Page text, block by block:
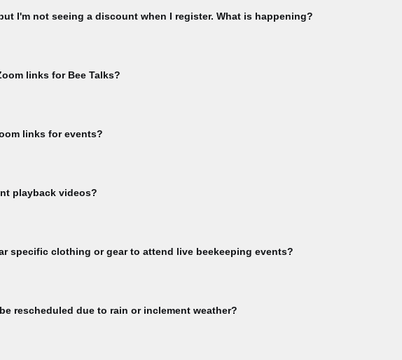
I'm not seeing a discount when I register. What is happening?
links for Bee Talks?
links for events?
playback videos?
specific clothing or gear to attend live beekeeping events?
rescheduled due to rain or inclement weather?